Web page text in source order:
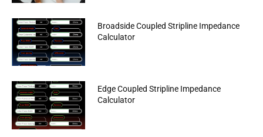
Broadside Coupled Stripline Impedance
Calculator
Edge Coupled Stripline Impedance
Calculator